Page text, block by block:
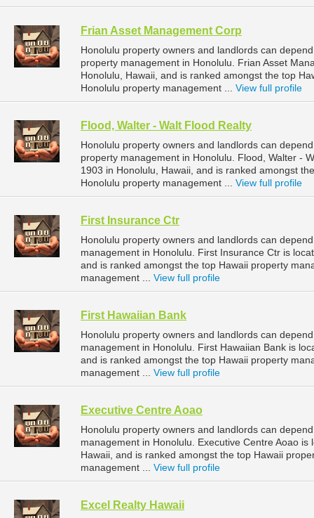
Frian Asset Management Corp
Honolulu property owners and landlords can
property management in Honolulu. Frian Asset
Honolulu, Hawaii, and is ranked amongst the top
Honolulu property management ... View full profile
Flood, Walter - Walt Flood Realty
Honolulu property owners and landlords can
property management in Honolulu. Flood, Walter -
1903 in Honolulu, Hawaii, and is ranked amongst
Honolulu property management ... View full profile
First Insurance Ctr
Honolulu property owners and landlords can
management in Honolulu. First Insurance Ctr is
and is ranked amongst the top Hawaii property
management ... View full profile
First Hawaiian Bank
Honolulu property owners and landlords can
management in Honolulu. First Hawaiian Bank is
and is ranked amongst the top Hawaii property
management ... View full profile
Executive Centre Aoao
Honolulu property owners and landlords can
management in Honolulu. Executive Centre Aoao
Hawaii, and is ranked amongst the top Hawaii
management ... View full profile
Excel Realty Hawaii